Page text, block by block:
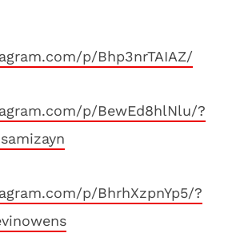
p/Bhp3nrTAIAZ/
p/BewEd8hlNlu/?
p/BhrhXzpnYp5/?